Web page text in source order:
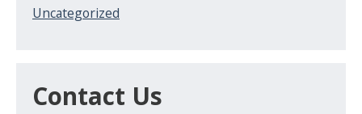
Uncategorized
Contact Us